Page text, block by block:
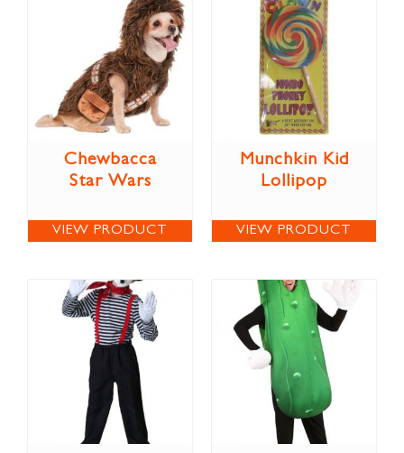
Chewbacca
Star Wars
VIEW PRODUCT
Munchkin Kid
Lollipop
VIEW PRODUCT